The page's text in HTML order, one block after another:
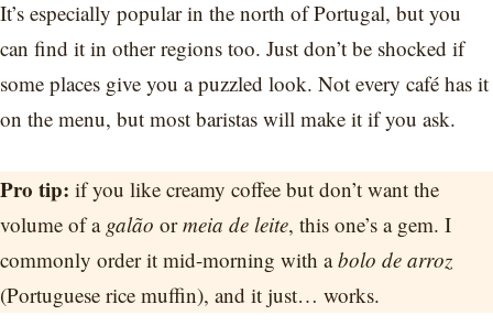
It’s especially popular in the north of Portugal, but you
can find it in other regions too. Just don’t be shocked if
some places give you a puzzled look. Not every café has it
on the menu, but most baristas will make it if you ask.
Pro tip: if you like creamy coffee but don’t want the
volume of a galão ormeia de leite, this one’s a gem. I
commonly order it mid-morning with abolo de arroz
(Portuguese rice muffin), and it just… works.